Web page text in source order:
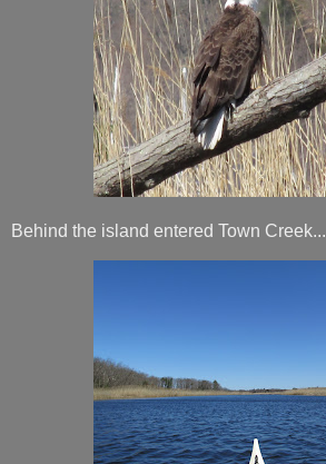
Behind the island entered Town Creek...